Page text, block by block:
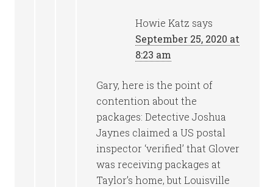
Howie Katz says
September 25, 2020 at
8:23 am
Gary, here is the point of
contention about the
packages: Detective Joshua
Jaynes claimed a US postal
inspector ‘verified’ that Glover
was receiving packages at
Taylor’s home, but Louisville